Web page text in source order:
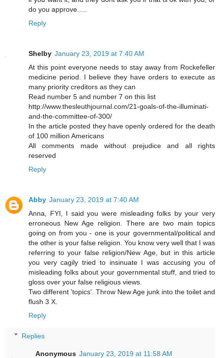
do you approve.....
Reply
Shelby January 23, 2019 at 7:40 AM
At this point everyone needs to stay away from Rockefeller
medicine period. I believe they have orders to execute as
many priority creditors as they can
Read number 5 and number 7 on this list
http://www.thesleuthjournal.com/21-goals-of-the-illuminati-
and-the-committee-of-300/
In the article posted they have openly ordered for the death
of 100 million Americans
All comments made without prejudice and all rights
reserved
Reply
Abby January 23, 2019 at 7:40 AM
Anna, FYI, I said you were misleading folks by your very
erroneous New Age religion. There are two main topics
going on from you - one is your governmental/political and
the other is your false religion. You know very well that I was
referring to your false religion/New Age, but in this article
you very cagily tried to insinuate I was accusing you of
misleading folks about your governmental stuff, and tried to
gloss over your false religious views.
Two different 'topics'. Throw New Age junk into the toilet and
flush 3 X.
Reply
Replies
Anonymous January 23, 2019 at 11:58 AM